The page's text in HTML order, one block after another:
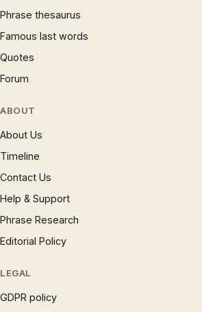
Phrase thesaurus
Famous last words
Quotes
Forum
ABOUT
About Us
Timeline
Contact Us
Help & Support
Phrase Research
Editorial Policy
LEGAL
GDPR policy